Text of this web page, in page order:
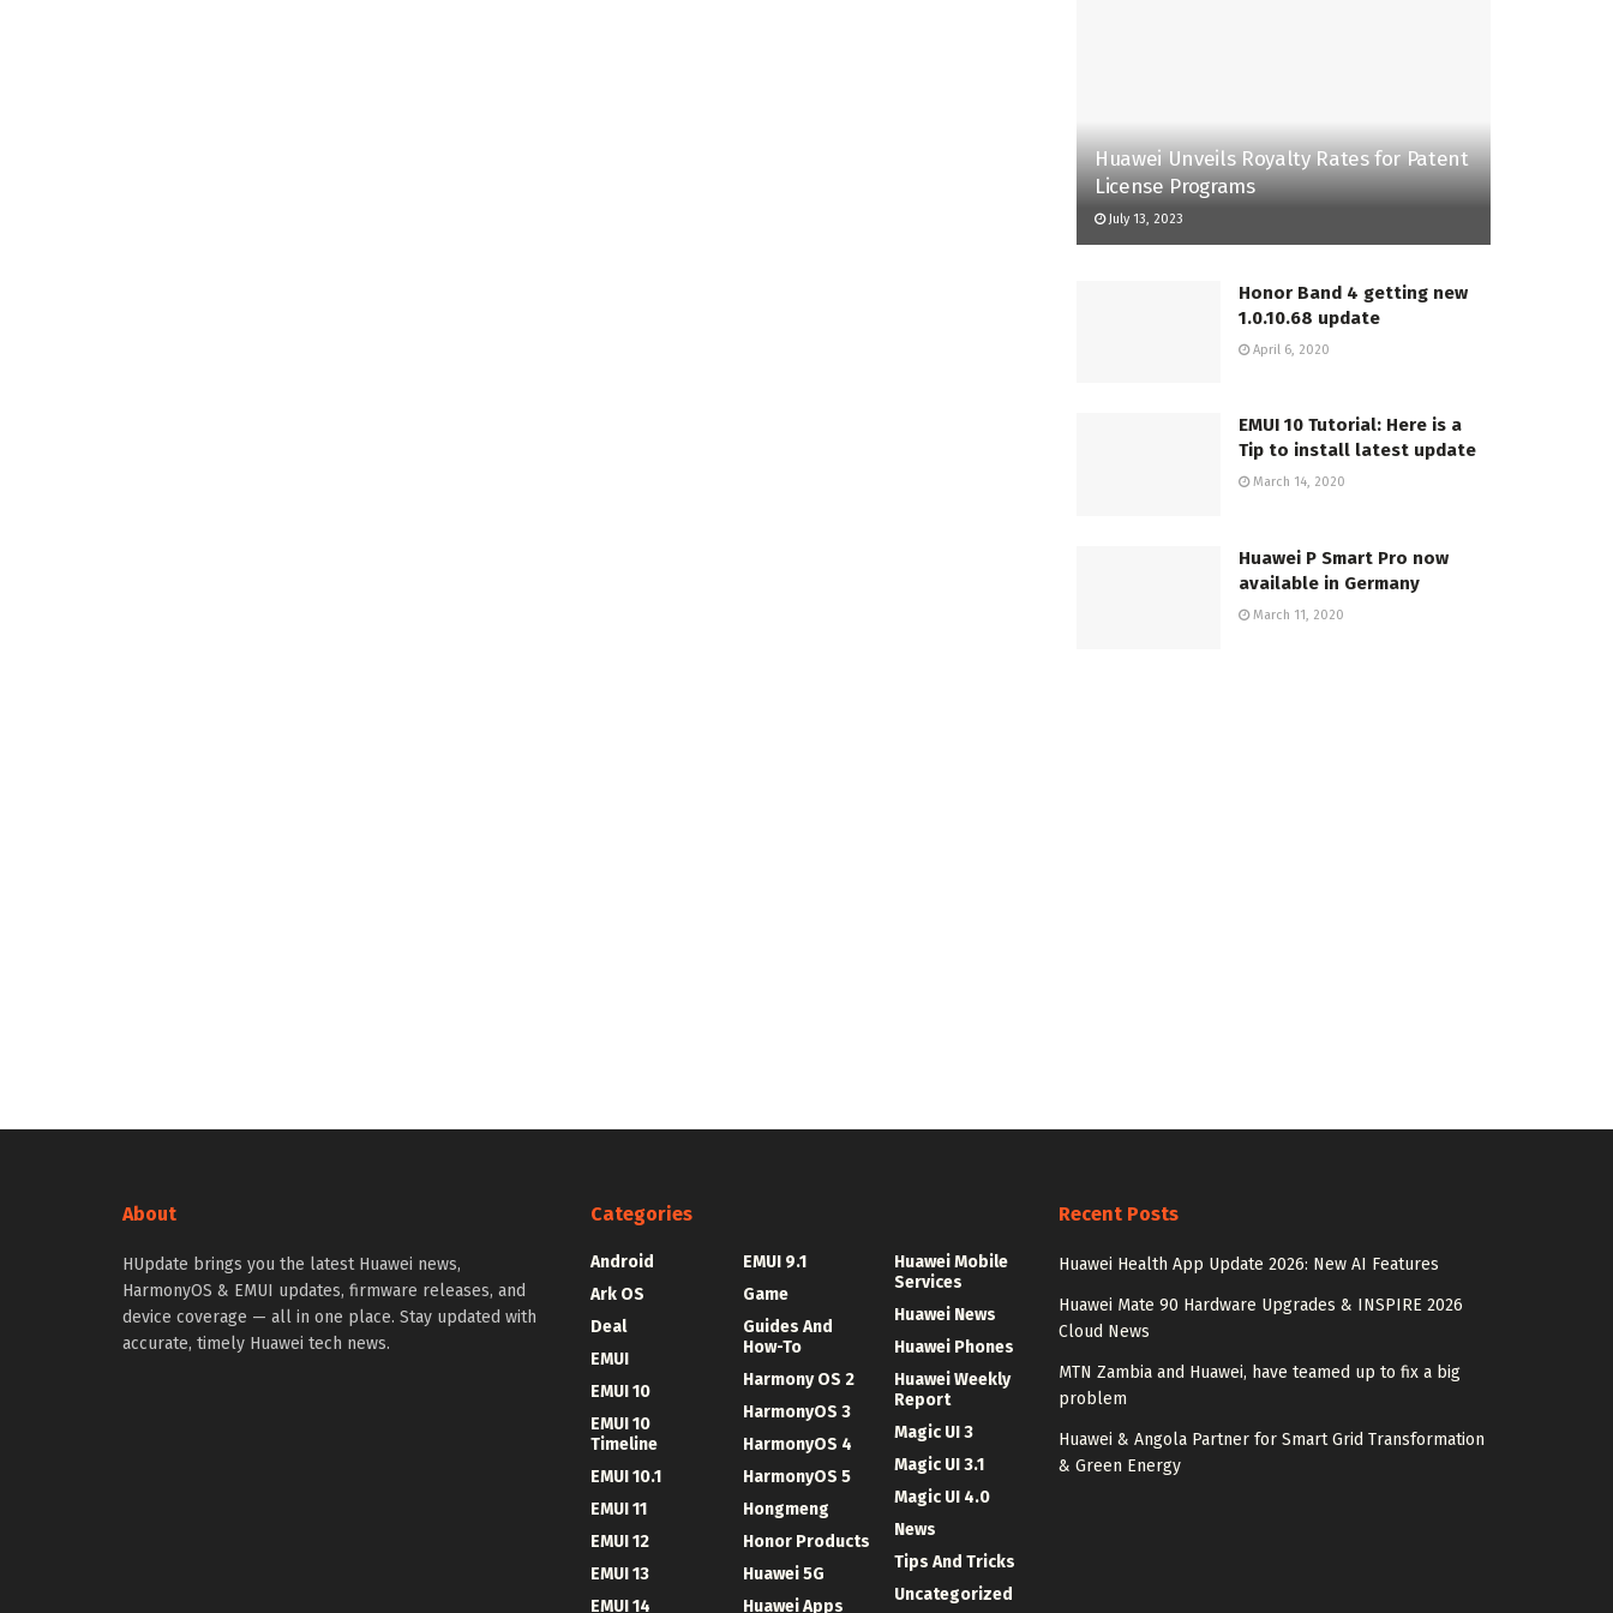
Huawei Unveils Royalty Rates for Patent
License Programs
July 13, 2023
Honor Band 4 getting new
1.0.10.68 update
April 6, 2020
EMUI 10 Tutorial: Here is a
Tip to install latest update
March 14, 2020
Huawei P Smart Pro now
available in Germany
March 11, 2020
About
HUpdate brings you the latest Huawei news,
HarmonyOS & EMUI updates, firmware releases, and
device coverage — all in one place. Stay updated with
accurate, timely Huawei tech news.
Categories
Android
Ark OS
Deal
EMUI
EMUI 10
EMUI 10
Timeline
EMUI 10.1
EMUI 11
EMUI 12
EMUI 13
EMUI 14
EMUI 9.1
Game
Guides And
How-To
Harmony OS 2
HarmonyOS 3
HarmonyOS 4
HarmonyOS 5
Hongmeng
Honor Products
Huawei 5G
Huawei Apps
Huawei Mobile
Services
Huawei News
Huawei Phones
Huawei Weekly
Report
Magic UI 3
Magic UI 3.1
Magic UI 4.0
News
Tips And Tricks
Uncategorized
Recent Posts
Huawei Health App Update 2026: New AI Features
Huawei Mate 90 Hardware Upgrades & INSPIRE 2026
Cloud News
MTN Zambia and Huawei, have teamed up to fix a big
problem
Huawei & Angola Partner for Smart Grid Transformation
& Green Energy